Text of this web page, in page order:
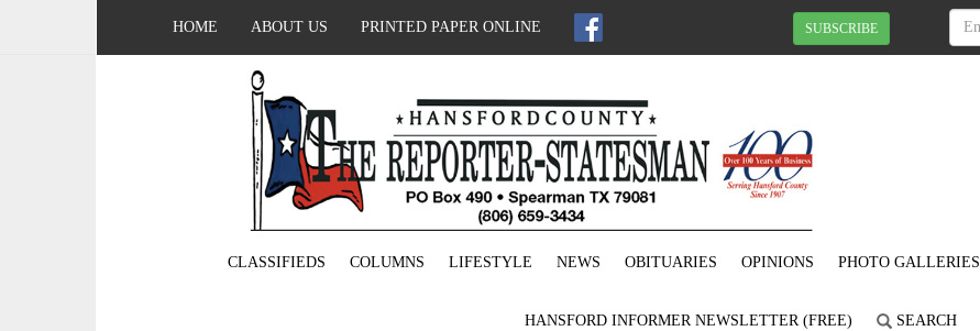
HOME ABOUT US PRINTED PAPER ONLINE SUBSCRIBE
CLASSIFIEDS COLUMNS LIFESTYLE NEWS OBITUARIES OPINIONS PHOTO GALLERIES
HANSFORD INFORMER NEWSLETTER (FREE) SEARCH